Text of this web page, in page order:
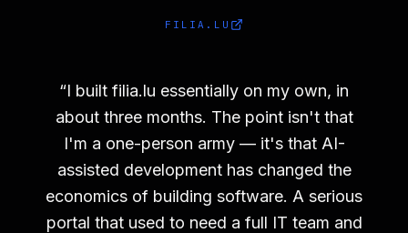
FILIA.LU
“I built filia.lu essentially on my own, in
about three months. The point isn't that
I'm a one-person army — it's that AI-
assisted development has changed the
economics of building software. A serious
portal that used to need a full IT team and